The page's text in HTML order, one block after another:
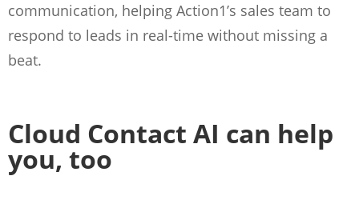
communication, helping Action1’s sales team to
respond to leads in real-time without missing a
beat.
Cloud Contact AI can help
you, too